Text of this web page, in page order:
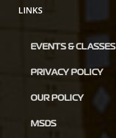
LINKS
EVENTS & CLASSES
PRIVACY POLICY
OUR POLICY
MSDS